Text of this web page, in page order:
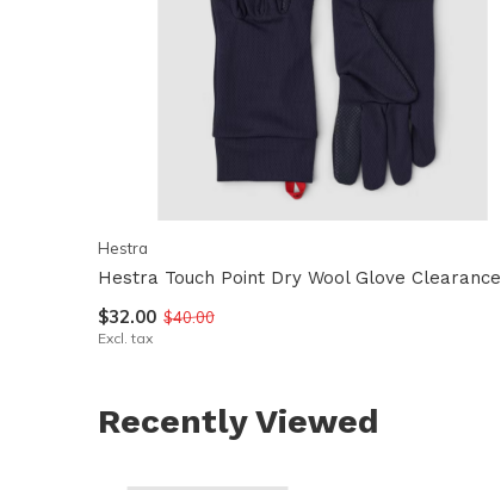
Hestra
Hestra Touch Point Dry Wool Glove Clearance
$32.00 $40.00
Excl. tax
Recently Viewed